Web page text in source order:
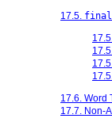
17.5. final
17.6. Word
17.7. Non-